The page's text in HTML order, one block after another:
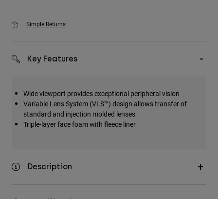
Simple Returns
Key Features
Wide viewport provides exceptional peripheral vision
Variable Lens System (VLS™) design allows transfer of
standard and injection molded lenses
Triple-layer face foam with fleece liner
Description